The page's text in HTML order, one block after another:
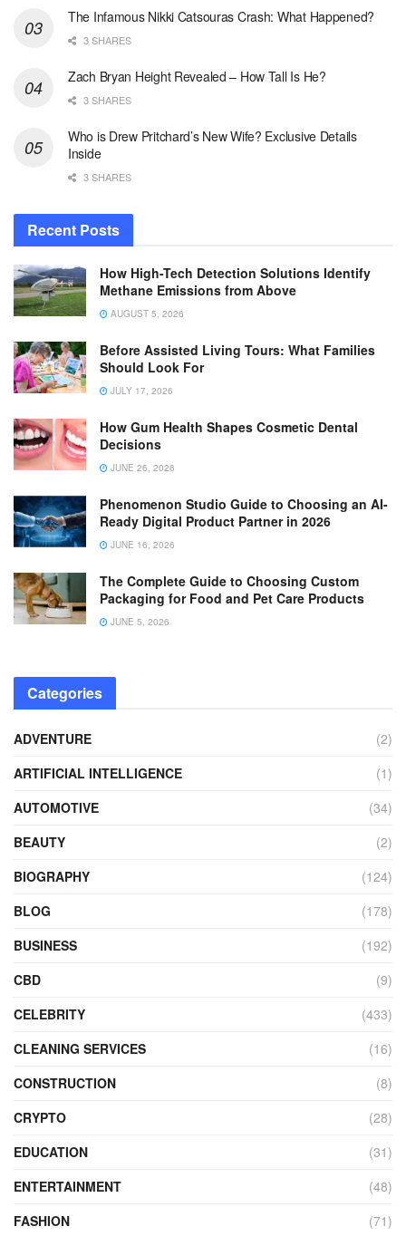
The Infamous Nikki Catsouras Crash: What Happened?
3 SHARES
Zach Bryan Height Revealed – How Tall Is He?
3 SHARES
Who is Drew Pritchard’s New Wife? Exclusive Details
Inside
3 SHARES
Recent Posts
How High-Tech Detection Solutions Identify
Methane Emissions from Above
AUGUST 5, 2026
Before Assisted Living Tours: What Families
Should Look For
JULY 17, 2026
How Gum Health Shapes Cosmetic Dental
Decisions
JUNE 26, 2026
Phenomenon Studio Guide to Choosing an AI-
Ready Digital Product Partner in 2026
JUNE 16, 2026
The Complete Guide to Choosing Custom
Packaging for Food and Pet Care Products
JUNE 5, 2026
Categories
ADVENTURE
(2)
ARTIFICIAL INTELLIGENCE
(1)
AUTOMOTIVE
(34)
BEAUTY
(2)
BIOGRAPHY
(124)
BLOG
(178)
BUSINESS
(192)
CBD
(9)
CELEBRITY
(433)
CLEANING SERVICES
(16)
CONSTRUCTION
(8)
CRYPTO
(28)
EDUCATION
(31)
ENTERTAINMENT
(48)
FASHION
(71)